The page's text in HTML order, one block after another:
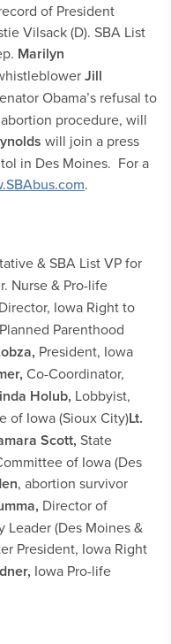
of President
Vilsack (D). SBA List
Marilyn
Jill
Obama’s refusal to
procedure, will
will join a press
in Des Moines. For a
.
& SBA List VP for
Nurse & Pro-life
Iowa Right to
Parenthood
President, Iowa
Co-Coordinator,
Holub, Lobbyist,
of Iowa(Sioux City)Lt.
Scott, State
of Iowa (Des
, abortion survivor
Director of
Leader (Des Moines &
President, Iowa Right
Iowa Pro-life